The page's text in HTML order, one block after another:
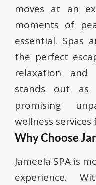
moves at an
moments of
essential. Spas
the perfect
relaxation and
stands out as
promising
wellness services
Why Choose
Jameela SPA is
experience.